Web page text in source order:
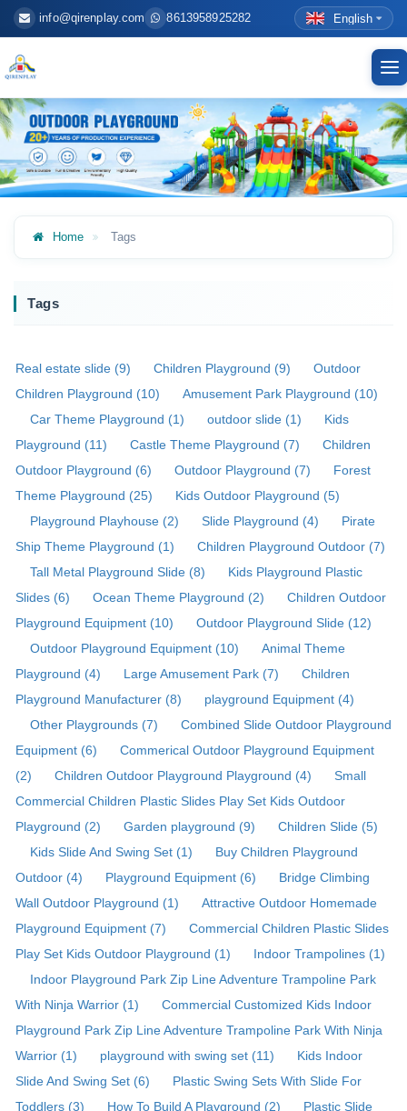
info@qirenplay.com 8613958925282 English
Home Tags
Tags
Real estate slide (9) Children Playground (9)
Outdoor
Children Playground (10)
Amusement Park Playground (10)
Car Theme Playground (1)
outdoor slide (1)
Kids
Playground (11)
Castle Theme Playground (7)
Children
Outdoor Playground (6)
Outdoor Playground (7)
Forest
Theme Playground (25)
Kids Outdoor Playground (5)
Playground Playhouse (2)
Slide Playground (4)
Pirate
Ship Theme Playground (1)
Children Playground Outdoor (7)
Tall Metal Playground Slide (8)
Kids Playground Plastic
Slides (6)
Ocean Theme Playground (2)
Children Outdoor
Playground Equipment (10)
Outdoor Playground Slide (12)
Outdoor Playground Equipment (10)
Animal Theme
Playground (4)
Large Amusement Park (7)
Children
Playground Manufacturer (8)
playground Equipment (4)
Other Playgrounds (7)
Combined Slide Outdoor Playground
Equipment (6)
Commerical Outdoor Playground Equipment
(2)
Children Outdoor Playground Playground (4)
Small
Commercial Children Plastic Slides Play Set Kids Outdoor
Playground (2)
Garden playground (9)
Children Slide (5)
Kids Slide And Swing Set (1)
Buy Children Playground
Outdoor (4)
Playground Equipment (6)
Bridge Climbing
Wall Outdoor Playground (1)
Attractive Outdoor Homemade
Playground Equipment (7)
Commercial Children Plastic Slides
Play Set Kids Outdoor Playground (1)
Indoor Trampolines (1)
Indoor Playground Park Zip Line Adventure Trampoline Park
With Ninja Warrior (1)
Commercial Customized Kids Indoor
Playground Park Zip Line Adventure Trampoline Park With Ninja
Warrior (1)
playground with swing set (11)
Kids Indoor
Slide And Swing Set (6)
Plastic Swing Sets With Slide For
Toddlers (3)
How To Build A Playground (2)
Plastic Slide